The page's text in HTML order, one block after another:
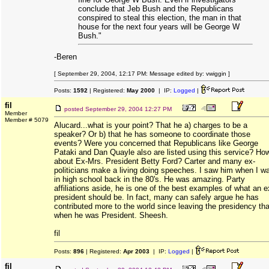
conclude that Jeb Bush and the Republicans
conspired to steal this election, the man in that
house for the next four years will be George W
Bush."
-Beren
[ September 29, 2004, 12:17 PM: Message edited by: vwiggin ]
Posts: 1592 | Registered: May 2000 | IP: Logged |
fil
Member
Member # 5079
posted September 29, 2004 12:27 PM
Alucard...what is your point? That he a) charges to be a
speaker? Or b) that he has someone to coordinate those
events? Were you concerned that Republicans like George
Pataki and Dan Quayle also are listed using this service?
about Ex-Mrs. President Betty Ford? Carter and many ex-
politicians make a living doing speeches. I saw him when I
in high school back in the 80's. He was amazing. Party
affiliations aside, he is one of the best examples of what an
president should be. In fact, many can safely argue he has
contributed more to the world since leaving the presidency
when he was President. Sheesh.
fil
Posts: 896 | Registered: Apr 2003 | IP: Logged |
fil